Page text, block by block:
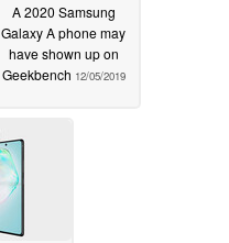
A 2020 Samsung
Galaxy A phone may
have shown up on
Geekbench 12/05/2019